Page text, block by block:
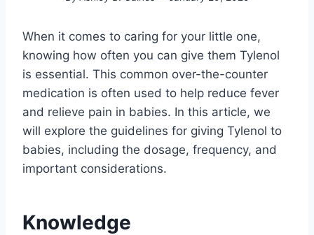
When it comes to caring for your little one,
knowing how often you can give them Tylenol
is essential. This common over-the-counter
medication is often used to help reduce fever
and relieve pain in babies. In this article, we
will explore the guidelines for giving Tylenol to
babies, including the dosage, frequency, and
important considerations.
Knowledge